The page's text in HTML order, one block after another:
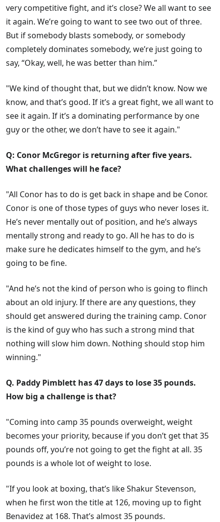
very competitive fight, and it’s close? We all want to see
it again. We’re going to want to see two out of three.
But if somebody blasts somebody, or somebody
completely dominates somebody, we’re just going to
say, “Okay, well, he was better than him.”
"We kind of thought that, but we didn’t know. Now we
know, and that’s good. If it’s a great fight, we all want to
see it again. If it’s a dominating performance by one
guy or the other, we don’t have to see it again."
Q: Conor McGregor is returning after five years.
What challenges will he face?
"All Conor has to do is get back in shape and be Conor.
Conor is one of those types of guys who never loses it.
He’s never mentally out of position, and he’s always
mentally strong and ready to go. All he has to do is
make sure he dedicates himself to the gym, and he’s
going to be fine.
"And he’s not the kind of person who is going to flinch
about an old injury. If there are any questions, they
should get answered during the training camp. Conor
is the kind of guy who has such a strong mind that
nothing will slow him down. Nothing should stop him
winning."
Q. Paddy Pimblett has 47 days to lose 35 pounds.
How big a challenge is that?
"Coming into camp 35 pounds overweight, weight
becomes your priority, because if you don’t get that 35
pounds off, you’re not going to get the fight at all. 35
pounds is a whole lot of weight to lose.
"If you look at boxing, that’s like Shakur Stevenson,
when he first won the title at 126, moving up to fight
Benavidez at 168. That’s almost 35 pounds.